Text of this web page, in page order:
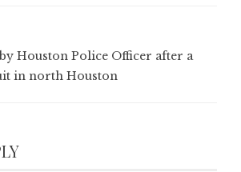
Houston Police Officer after a
in north Houston